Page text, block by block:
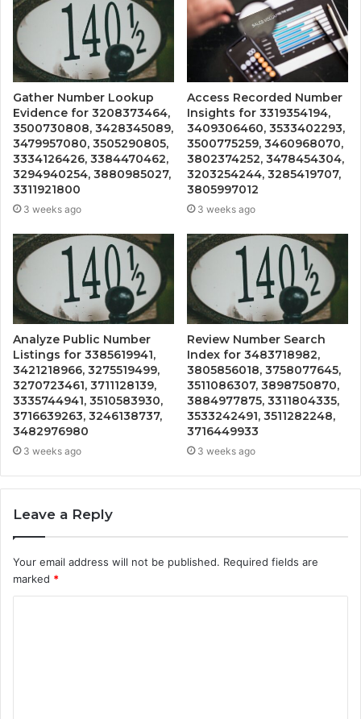
Gather Number Lookup
Evidence for 3208373464,
3500730808, 3428345089,
3479957080, 3505290805,
3334126426, 3384470462,
3294940254, 3880985027,
3311921800
3 weeks ago
Access Recorded Number
Insights for 3319354194,
3409306460, 3533402293,
3500775259, 3460968070,
3802374252, 3478454304,
3203254244, 3285419707,
3805997012
3 weeks ago
Analyze Public Number
Listings for 3385619941,
3421218966, 3275519499,
3270723461, 3711128139,
3335744941, 3510583930,
3716639263, 3246138737,
3482976980
3 weeks ago
Review Number Search
Index for 3483718982,
3805856018, 3758077645,
3511086307, 3898750870,
3884977875, 3311804335,
3533242491, 3511282248,
3716449933
3 weeks ago
Leave a Reply
Your email address will not be published. Required fields are
marked *